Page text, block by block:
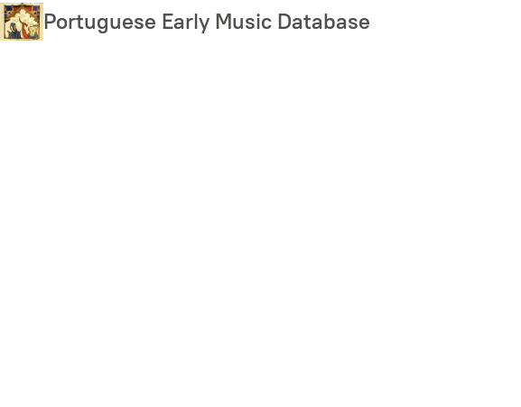
Skip
to
Portuguese Early Music Database